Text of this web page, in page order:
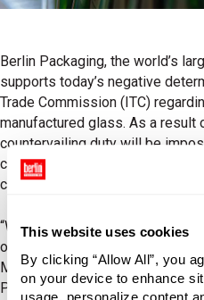
This website uses cookies
By clicking “Allow All”, you
on your device to enhance
usage, personalize content
Berlin Packaging, the world’s
supports today’s negative
Trade Commission (ITC)
manufactured glass. As a result
countervailing duty will be
containers manufactured in
calculated by the Department
“We are extremely gratified by
only our customers, but their
Mark Lobring, Vice President of
Packaging. “As the leading